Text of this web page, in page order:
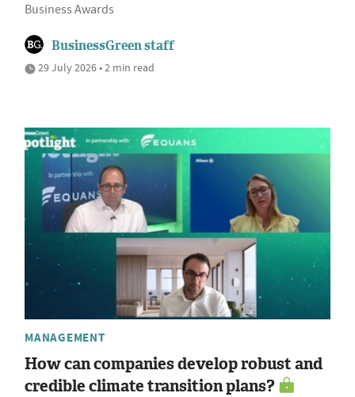
Business Awards
BusinessGreen staff
29 July 2026 • 2 min read
MANAGEMENT
How can companies develop robust and
credible climate transition plans?